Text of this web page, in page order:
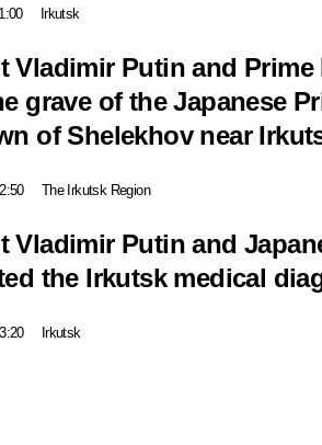
Irkutsk
Vladimir Putin and
grave of the Japanese
of Shelekhov near
The Irkutsk Region
Vladimir Putin and
the Irkutsk medical
Irkutsk